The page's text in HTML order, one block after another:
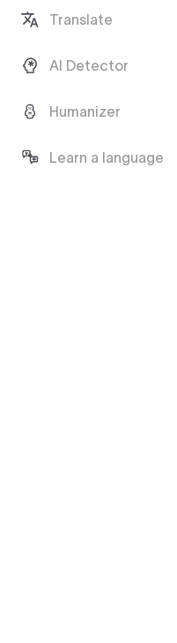
Translate
AI Detector
Humanizer
Learn a language